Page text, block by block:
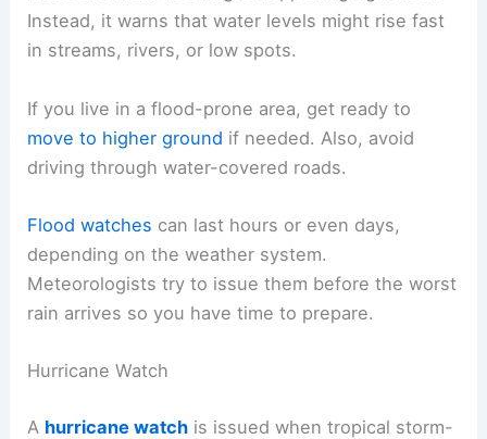
Instead, it warns that water levels might rise fast
in streams, rivers, or low spots.
If you live in a flood-prone area, get ready to
move to higher ground if needed. Also, avoid
driving through water-covered roads.
Flood watches can last hours or even days,
depending on the weather system.
Meteorologists try to issue them before the worst
rain arrives so you have time to prepare.
Hurricane Watch
A hurricane watch is issued when tropical storm-